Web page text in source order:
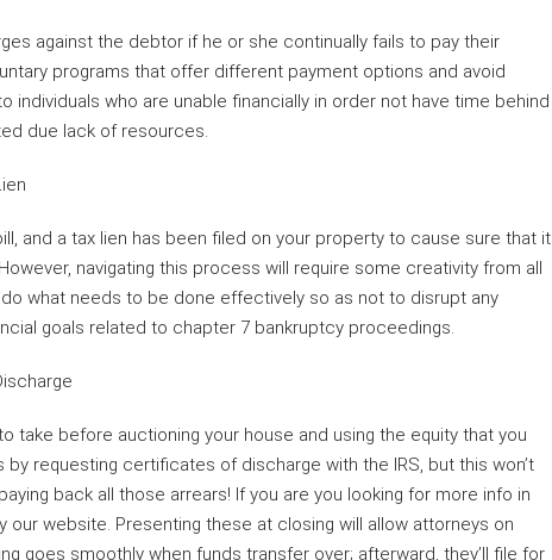
against the debtor if he or she continually fails to pay their
programs that offer different payment options and avoid
individuals who are unable financially in order not have time behind
due lack of resources.
and a tax lien has been filed on your property to cause sure that it
navigating this process will require some creativity from all
what needs to be done effectively so as not to disrupt any
goals related to chapter 7 bankruptcy proceedings.
take before auctioning your house and using the equity that you
requesting certificates of discharge with the IRS, but this won’t
back all those arrears! If you are you looking for more info in
our website. Presenting these at closing will allow attorneys on
goes smoothly when funds transfer over; afterward, they’ll file for